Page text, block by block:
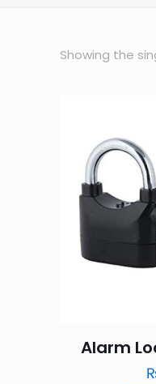
Showing the
Alarm